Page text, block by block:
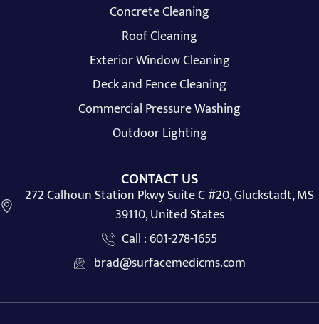
Concrete Cleaning
Roof Cleaning
Exterior Window Cleaning
Deck and Fence Cleaning
Commercial Pressure Washing
Outdoor Lighting
CONTACT US
272 Calhoun Station Pkwy Suite C #20, Gluckstadt, MS
39110, United States
Call : 601-278-1655
brad@surfacemedicms.com